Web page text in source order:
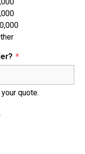
*
quote.